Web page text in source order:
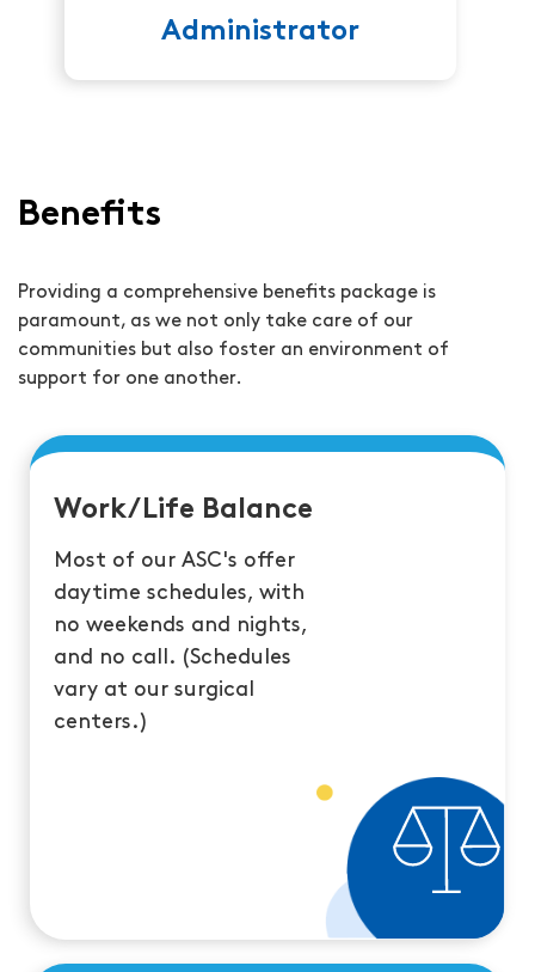
Administrator
Benefits
Providing a comprehensive benefits package is
paramount, as we not only take care of our
communities but also foster an environment of
support for one another.
Work/Life Balance
Most of our ASC's offer
daytime schedules, with
no weekends and nights,
and no call. (Schedules
vary at our surgical
centers.)